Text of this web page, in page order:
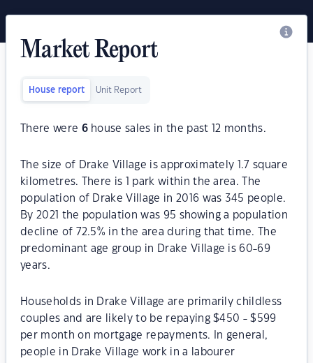
Market Report
House report Unit Report
There were 6house sales in the past 12 months.
The size of Drake Village is approximately 1.7 square
kilometres. There is 1 park within the area. The
population of Drake Village in 2016 was 345 people.
By 2021 the population was 95 showing a population
decline of 72.5% in the area during that time. The
predominant age group in Drake Village is 60-69
years.
Households in Drake Village are primarily childless
couples and are likely to be repaying $450 - $599
per month on mortgage repayments. In general,
people in Drake Village work in a labourer